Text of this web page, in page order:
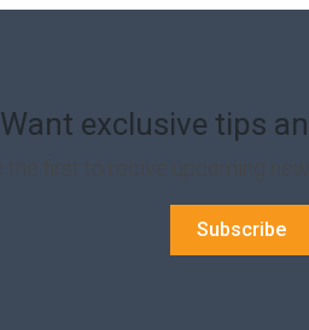
Want exclusive tips
Subscribe